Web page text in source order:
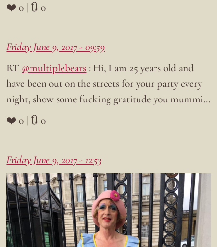
❤️ 0 | 🔃 0
Friday June 9, 2017 - 09:59
RT @multiplebears : Hi, I am 25 years old and
have been out on the streets for your party every
night, show some fucking gratitude you mummi…
❤️ 0 | 🔃 0
Friday June 9, 2017 - 12:53